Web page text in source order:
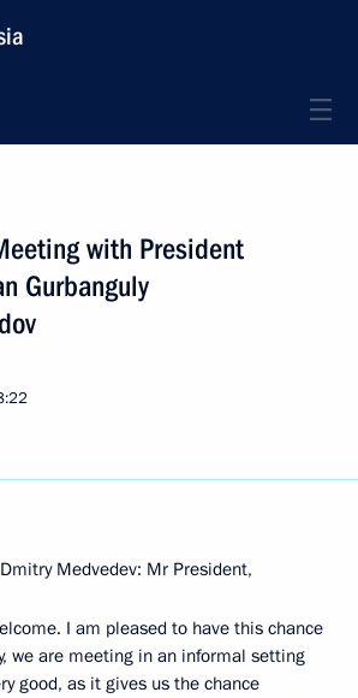
with President
Gurbanguly
Medvedev: Mr President,
I am pleased to have this chance
we are meeting in an informal setting
good, as it gives us the chance